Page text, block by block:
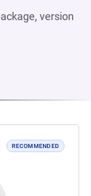
version
RECOMMENDED